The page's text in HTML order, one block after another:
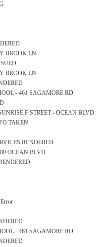
BROOK LN
BROOK LN
- 461 SAGAMORE RD
STREET - OCEAN BLVD
TAKEN
RENDERED
OCEAN BLVD
- 461 SAGAMORE RD